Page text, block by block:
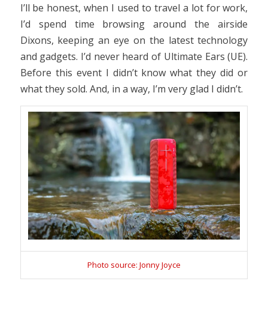
I’ll be honest, when I used to travel a lot for work,
I’d spend time browsing around the airside
Dixons, keeping an eye on the latest technology
and gadgets. I’d never heard of Ultimate Ears (UE).
Before this event I didn’t know what they did or
what they sold. And, in a way, I’m very glad I didn’t.
Photo source: Jonny Joyce